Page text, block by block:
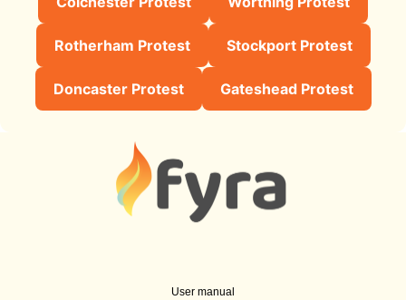
Rotherham Protest Stockport Protest
Doncaster Protest Gateshead Protest
User manual